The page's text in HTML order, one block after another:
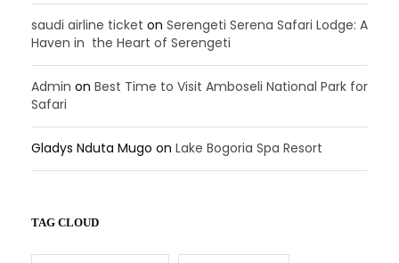
saudi airline ticket on Serengeti Serena Safari Lodge: A
Haven in the Heart of Serengeti
Admin on Best Time to Visit Amboseli National Park for
Safari
Gladys Nduta Mugo on Lake Bogoria Spa Resort
TAG CLOUD